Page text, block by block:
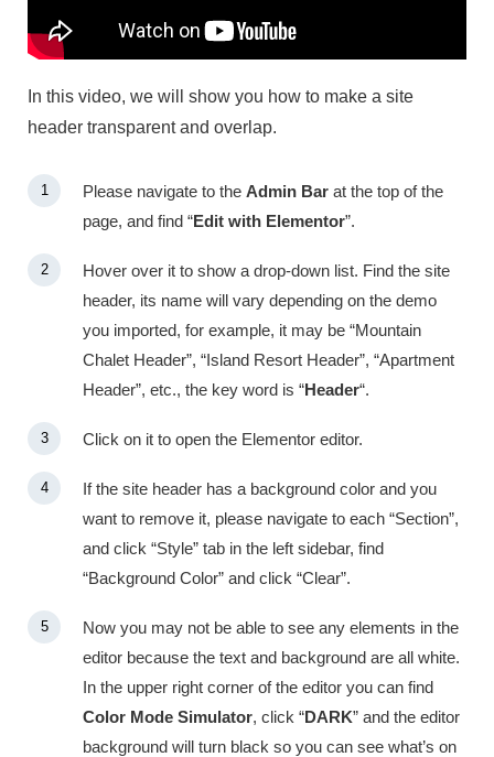
In this video, we will show you how to make a site
header transparent and overlap.
Please navigate to the Admin Bar at the top of the
page, and find “Edit with Elementor”.
Hover over it to show a drop-down list. Find the site
header, its name will vary depending on the demo
you imported, for example, it may be “Mountain
Chalet Header”, “Island Resort Header”, “Apartment
Header”, etc., the key word is “Header“.
Click on it to open the Elementor editor.
If the site header has a background color and you
want to remove it, please navigate to each “Section”,
and click “Style” tab in the left sidebar, find
“Background Color” and click “Clear”.
Now you may not be able to see any elements in the
editor because the text and background are all white.
In the upper right corner of the editor you can find
Color Mode Simulator, click “DARK” and the editor
background will turn black so you can see what’s on